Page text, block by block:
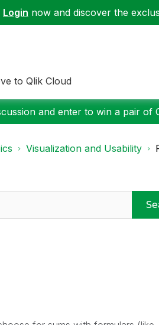
Login now and discover the
to Qlik Cloud
and enter to win a pair of
Visualization and Usability